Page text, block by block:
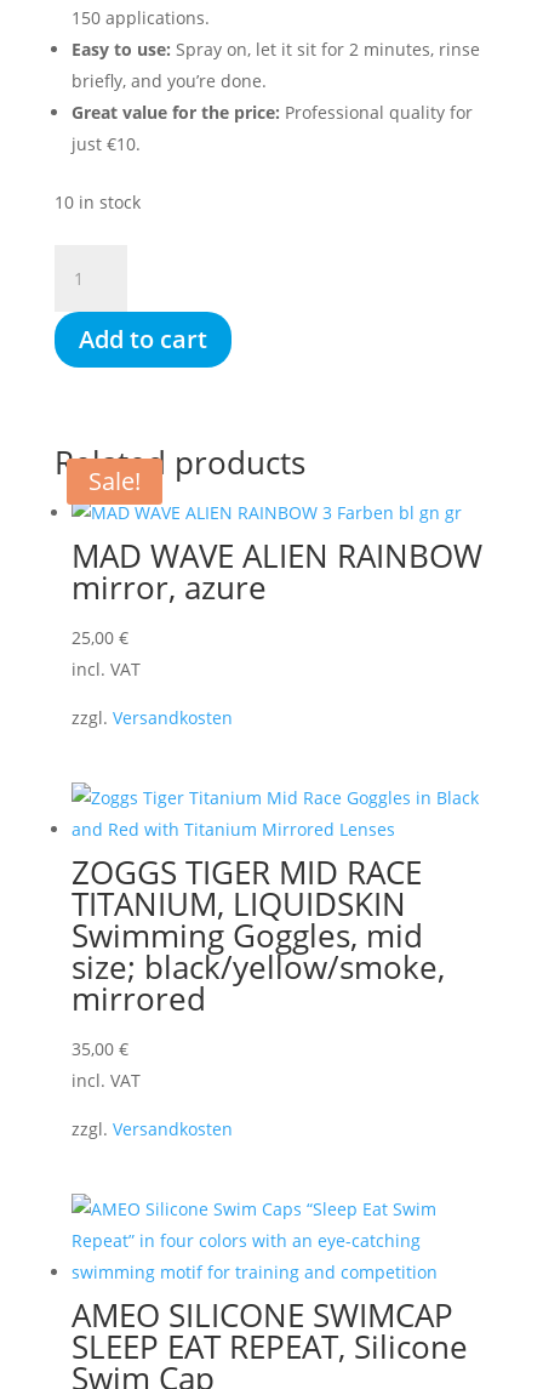
150 applications.
Easy to use: Spray on, let it sit for 2 minutes, rinse
briefly, and you’re done.
Great value for the price: Professional quality for
just €10.
10 in stock
WAVE
ANTI-
FOG
SPRAY
ml
quantity
Add to cart
Related products
MAD WAVE ALIEN RAINBOW
mirror, azure
25,00 €
incl. VAT
zzgl. Versandkosten
ZOGGS TIGER MID RACE
TITANIUM, LIQUIDSKIN
Swimming Goggles, mid
size; black/yellow/smoke,
mirrored
35,00 €
incl. VAT
zzgl. Versandkosten
Sale!
AMEO SILICONE SWIMCAP
SLEEP EAT REPEAT, Silicone
Swim Cap